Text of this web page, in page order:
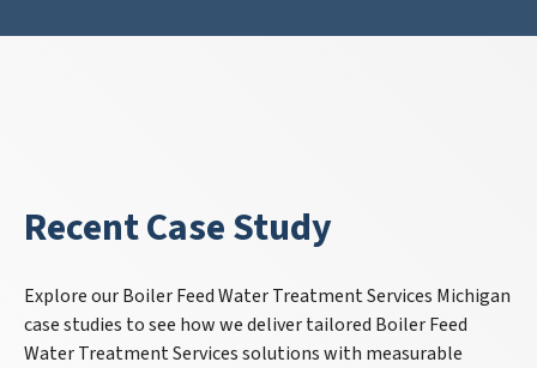
Recent Case Study
Explore our Boiler Feed Water Treatment Services Michigan
case studies to see how we deliver tailored Boiler Feed
Water Treatment Services solutions with measurable